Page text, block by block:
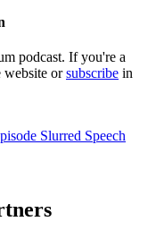
podcast. If you're a
website orsubscribe in
Slurred Speech